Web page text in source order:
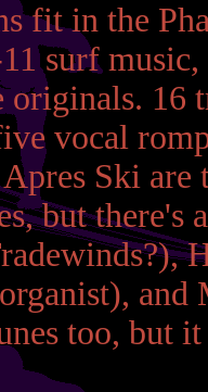
fit in the
surf
originals. 16
vocal
Apres Ski
but there's
and
too,